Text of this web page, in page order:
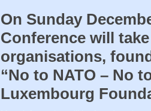
On Sunday
Conference will
organisations,
“No to NATO – No
Luxembourg